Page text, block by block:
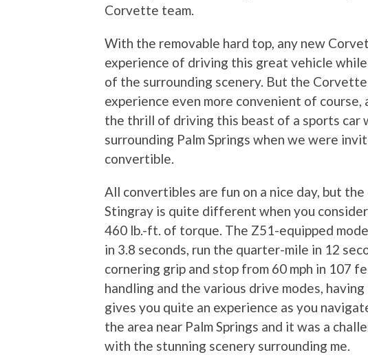
Corvette team.
With the removable hard top, any new
experience of driving this great vehicle
of the surrounding scenery. But the
experience even more convenient of
the thrill of driving this beast of a sports car
surrounding Palm Springs when we were
convertible.
All convertibles are fun on a nice day, but
Stingray is quite different when you
460 lb.-ft. of torque. The Z51-equipped
in 3.8 seconds, run the quarter-mile in 12
cornering grip and stop from 60 mph in 107
handling and the various drive modes,
gives you quite an experience as you
the area near Palm Springs and it was a
with the stunning scenery surrounding me.